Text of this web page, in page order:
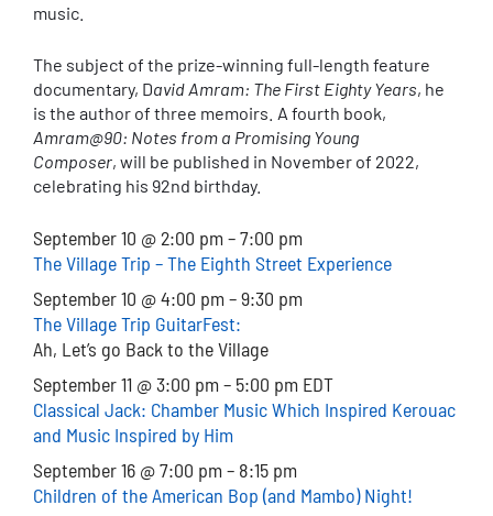
music.
The subject of the prize-winning full-length feature
documentary, David Amram: The First Eighty Years, he
is the author of three memoirs. A fourth book,
Amram@90: Notes from a Promising Young
Composer, will be published in November of 2022,
celebrating his 92nd birthday.
September 10 @ 2:00 pm – 7:00 pm
The Village Trip – The Eighth Street Experience
September 10 @ 4:00 pm – 9:30 pm
The Village Trip GuitarFest:
Ah, Let’s go Back to the Village
September 11 @ 3:00 pm – 5:00 pm EDT
Classical Jack: Chamber Music Which Inspired Kerouac
and Music Inspired by Him
September 16 @ 7:00 pm – 8:15 pm
Children of the American Bop (and Mambo) Night!